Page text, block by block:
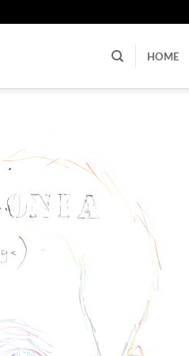
HOME